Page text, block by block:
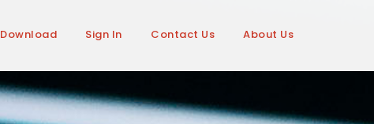
Download Sign In Contact Us About Us